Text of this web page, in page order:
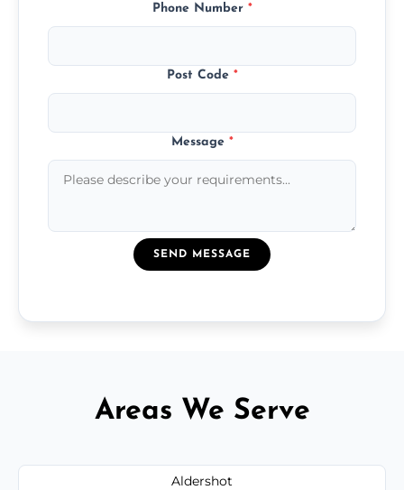
Phone Number *
Post Code *
Message *
SEND MESSAGE
Areas We Serve
Aldershot